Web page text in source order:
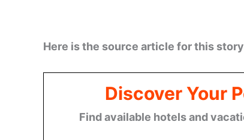
Here is the source article for this
Discover Your
Find available hotels and